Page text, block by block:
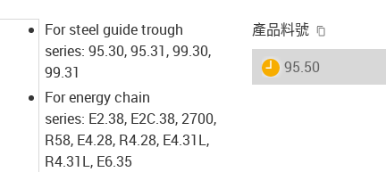
For steel guide trough
series: 95.30, 95.31, 99.30,
99.31
For energy chain
series: E2.38, E2C.38, 2700,
R58, E4.28, R4.28, E4.31L,
R4.31L, E6.35
產品料號
igus-icon-lieferzeit
95.50